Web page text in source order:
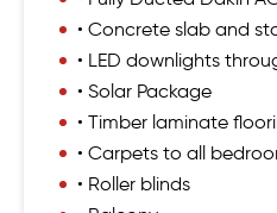
• Concrete slab and
• LED downlights
• Solar Package
• Timber laminate
• Carpets to all
• Roller blinds